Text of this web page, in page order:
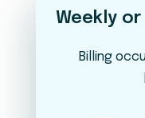
What is your
Weekly or
Billing